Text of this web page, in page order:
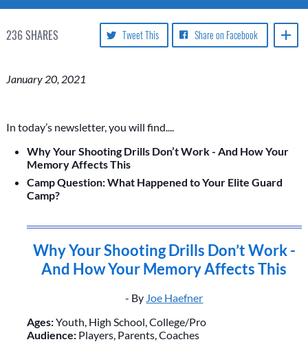
236SHARES Share on Facebook
Tweet This
January 20, 2021
In today’s newsletter, you will find....
Why Your Shooting Drills Don’t Work - And How Your
Memory Affects This
Camp Question: What Happened to Your Elite Guard
Camp?
Why Your Shooting Drills Don’t Work -
And How Your Memory Affects This
- By Joe Haefner
Ages:Youth, High School, College/Pro
Audience:Players, Parents, Coaches